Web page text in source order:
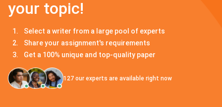
your topic!
Select a writer from a large pool of experts
Share your assignment's requirements
Get a 100% unique and top-quality paper
127 our experts are available right now